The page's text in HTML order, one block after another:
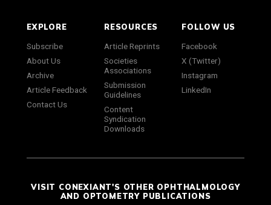
EXPLORE
Subscribe
About Us
Archive
Article Feedback
Contact Us
RESOURCES
Article Reprints
Societies
Associations
Submission
Guidelines
Content
Syndication
Downloads
FOLLOW US
Facebook
X (Twitter)
Instagram
LinkedIn
VISIT CONEXIANT'S OTHER OPHTHALMOLOGY
AND OPTOMETRY PUBLICATIONS